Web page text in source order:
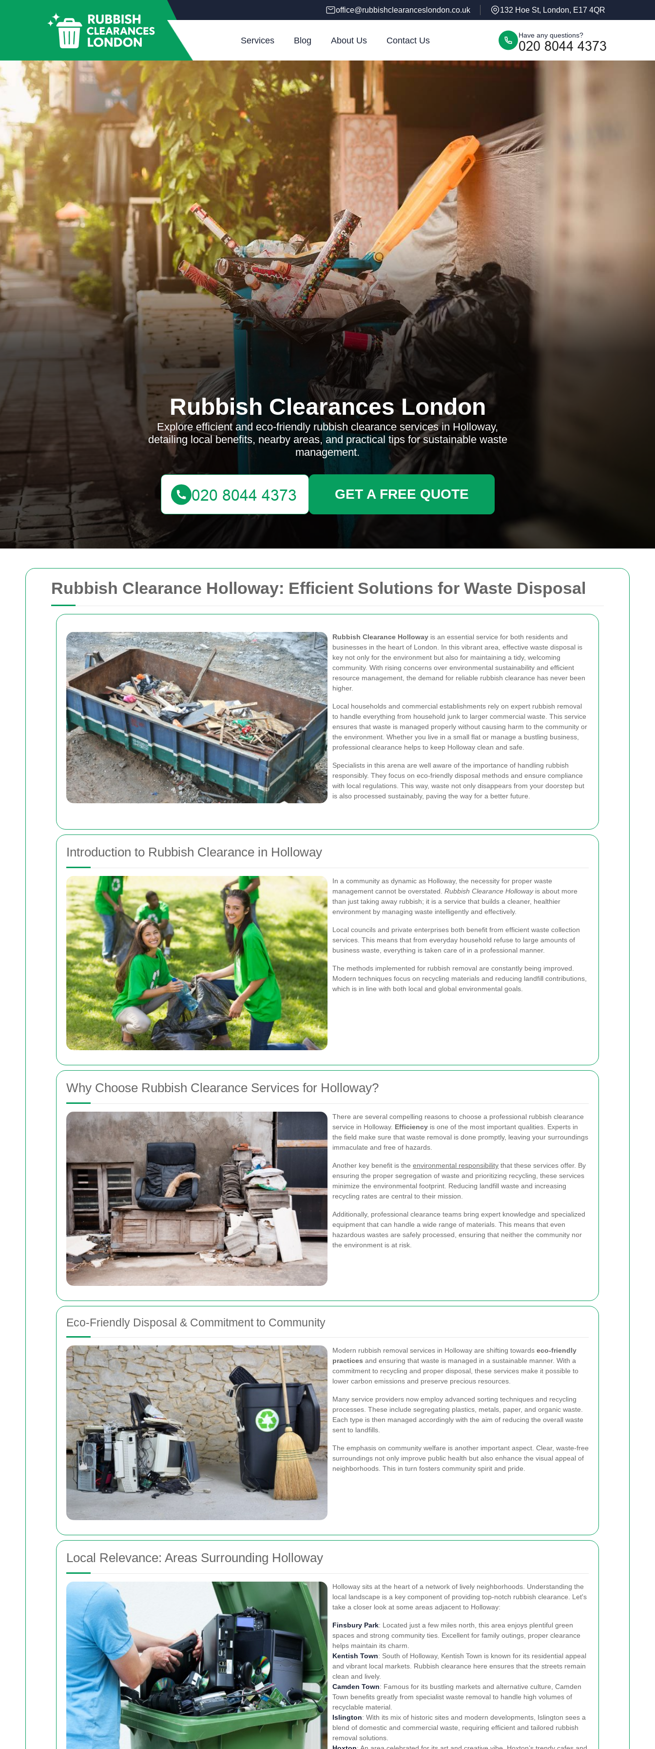
Rubbish Clearance Holloway: Efficient Solutions for Waste Disposal
Rubbish Clearance Holloway is an essential service for both residents and
businesses in the heart of London. In this vibrant area, effective waste disposal is
key not only for the environment but also for maintaining a tidy, welcoming
community. With rising concerns over environmental sustainability and efficient
resource management, the demand for reliable rubbish clearance has never been
higher.
Local households and commercial establishments rely on expert rubbish removal
to handle everything from household junk to larger commercial waste. This service
ensures that waste is managed properly without causing harm to the community or
the environment. Whether you live in a small flat or manage a bustling business,
professional clearance helps to keep Holloway clean and safe.
Specialists in this arena are well aware of the importance of handling rubbish
responsibly. They focus on eco-friendly disposal methods and ensure compliance
with local regulations. This way, waste not only disappears from your doorstep but
is also processed sustainably, paving the way for a better future.
Introduction to Rubbish Clearance in Holloway
In a community as dynamic as Holloway, the necessity for proper waste
management cannot be overstated. Rubbish Clearance Hollowayis about more
than just taking away rubbish; it is a service that builds a cleaner, healthier
environment by managing waste intelligently and effectively.
Local councils and private enterprises both benefit from efficient waste collection
services. This means that from everyday household refuse to large amounts of
business waste, everything is taken care of in a professional manner.
The methods implemented for rubbish removal are constantly being improved.
Modern techniques focus on recycling materials and reducing landfill contributions,
which is in line with both local and global environmental goals.
Why Choose Rubbish Clearance Services for Holloway?
There are several compelling reasons to choose a professional rubbish clearance
service in Holloway. Efficiency is one of the most important qualities. Experts in
the field make sure that waste removal is done promptly, leaving your surroundings
immaculate and free of hazards.
Another key benefit is the environmental responsibility that these services offer. By
ensuring the proper segregation of waste and prioritizing recycling, these services
minimize the environmental footprint. Reducing landfill waste and increasing
recycling rates are central to their mission.
Additionally, professional clearance teams bring expert knowledge and specialized
equipment that can handle a wide range of materials. This means that even
hazardous wastes are safely processed, ensuring that neither the community nor
the environment is at risk.
Eco-Friendly Disposal & Commitment to Community
Modern rubbish removal services in Holloway are shifting towards eco-friendly
practices and ensuring that waste is managed in a sustainable manner. With a
commitment to recycling and proper disposal, these services make it possible to
lower carbon emissions and preserve precious resources.
Many service providers now employ advanced sorting techniques and recycling
processes. These include segregating plastics, metals, paper, and organic waste.
Each type is then managed accordingly with the aim of reducing the overall waste
sent to landfills.
The emphasis on community welfare is another important aspect. Clear, waste-free
surroundings not only improve public health but also enhance the visual appeal of
neighborhoods. This in turn fosters community spirit and pride.
Local Relevance: Areas Surrounding Holloway
Holloway sits at the heart of a network of lively neighborhoods. Understanding the
local landscape is a key component of providing top-notch rubbish clearance. Let's
take a closer look at some areas adjacent to Holloway:
Finsbury Park: Located just a few miles north, this area enjoys plentiful green
spaces and strong community ties. Excellent for family outings, proper clearance
helps maintain its charm.
Kentish Town: South of Holloway, Kentish Town is known for its residential appeal
and vibrant local markets. Rubbish clearance here ensures that the streets remain
clean and lively.
Camden Town: Famous for its bustling markets and alternative culture, Camden
Town benefits greatly from specialist waste removal to handle high volumes of
recyclable material.
Islington: With its mix of historic sites and modern developments, Islington sees a
blend of domestic and commercial waste, requiring efficient and tailored rubbish
removal solutions.
office@rubbishclearanceslondon.co.uk 132 Hoe St, London, E17 4QR
Services Blog About Us Contact Us
Have any questions?
Rubbish Clearances London
Explore efficient and eco-friendly rubbish clearance services in Holloway,
detailing local benefits, nearby areas, and practical tips for sustainable waste
management.
GET A FREE QUOTE